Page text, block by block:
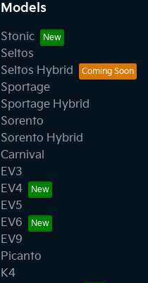
Models
Stonic
Seltos
Seltos Hybrid
Sportage
Sportage Hybrid
Sorento
Sorento Hybrid
Carnival
EV3
EV4
EV5
EV6
EV9
Picanto
K4